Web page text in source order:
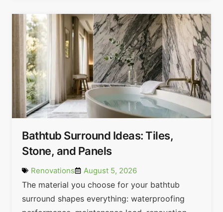
Bathtub Surround Ideas: Tiles,
Stone, and Panels
Renovations August 5, 2026
The material you choose for your bathtub
surround shapes everything: waterproofing